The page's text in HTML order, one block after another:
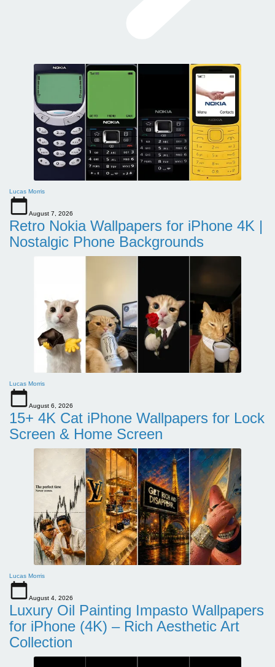
Lucas Morris
August 7, 2026
Retro Nokia Wallpapers for iPhone 4K |
Nostalgic Phone Backgrounds
Lucas Morris
August 6, 2026
15+ 4K Cat iPhone Wallpapers for Lock
Screen & Home Screen
Lucas Morris
August 4, 2026
Luxury Oil Painting Impasto Wallpapers
for iPhone (4K) – Rich Aesthetic Art
Collection